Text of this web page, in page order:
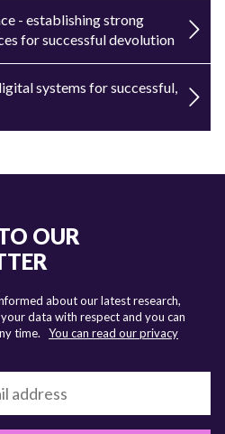
- establishing strong
for successful devolution
systems for successful,
OUR
about our latest research,
data with respect and you can
time. You can read our privacy